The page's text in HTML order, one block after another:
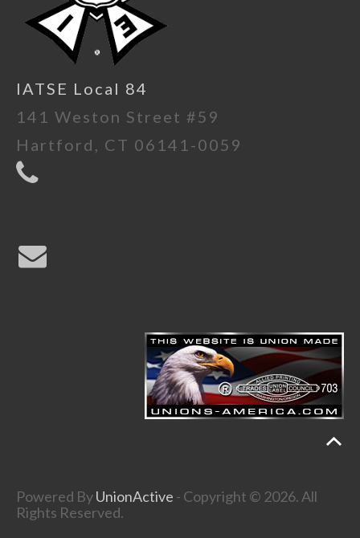
IATSE Local 84
141 Weston Street #59
Hartford, CT 06141-0059
Powered ByUnionActive - Copyright © 2026. All
Rights Reserved.